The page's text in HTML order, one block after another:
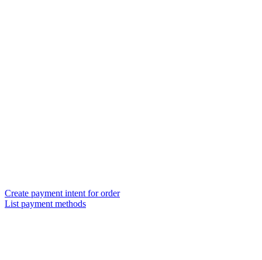
Create payment intent for order
List payment methods